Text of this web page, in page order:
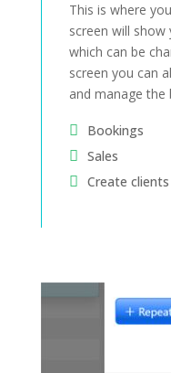
This is where
screen will
which can be
screen you can
and manage the
Bookings
Sales
Create clients